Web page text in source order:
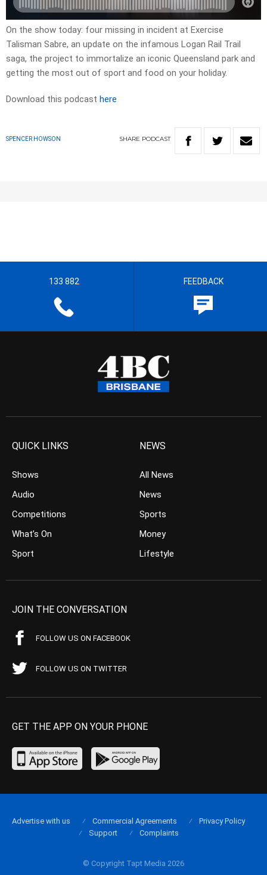
On the show today: four missing in incident at Exercise
Talisman Sabre, an update on the infamous Logan Rail Trail
saga, the project to immortalize an iconic Queensland park and
getting the most out of sport and food on your holiday.
Download this podcast here
SPENCER HOWSON SHARE PODCAST
133 882 FEEDBACK
QUICK LINKS
Shows
Audio
Competitions
What’s On
Sport
NEWS
All News
News
Sports
Money
Lifestyle
JOIN THE CONVERSATION
FOLLOW US ON FACEBOOK
FOLLOW US ON TWITTER
GET THE APP ON YOUR PHONE
© Copyright Tapt Media 2026
Advertise with us Commercial Agreements
Privacy Policy
Support
Complaints